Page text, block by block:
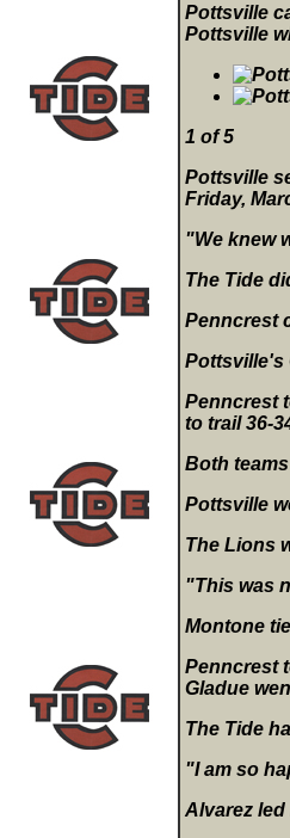
Pottsville
Pottsville
1 of 5
Pottsville
Friday,
"We knew
The Tide
Penncrest
Pottsville's
Penncrest
to trail 36-
Both
Pottsville
The Lions
"This was
Montone
Penncrest
Gladue
The Tide
"I am so
Alvarez